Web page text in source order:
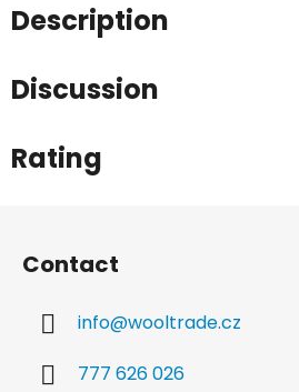
Description
Discussion
Rating
Contact
info@wooltrade.cz
777 626 026